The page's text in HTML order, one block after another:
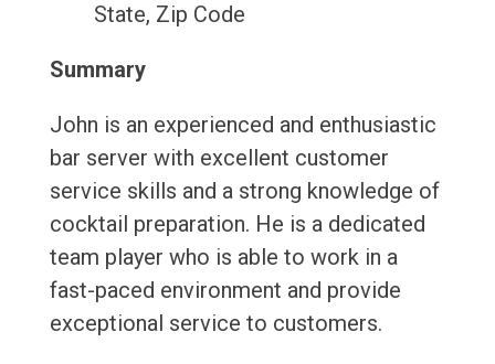
State, Zip Code
Summary
John is an experienced and enthusiastic
bar server with excellent customer
service skills and a strong knowledge of
cocktail preparation. He is a dedicated
team player who is able to work in a
fast-paced environment and provide
exceptional service to customers.